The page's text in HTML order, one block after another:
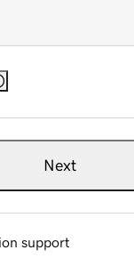
Next
support